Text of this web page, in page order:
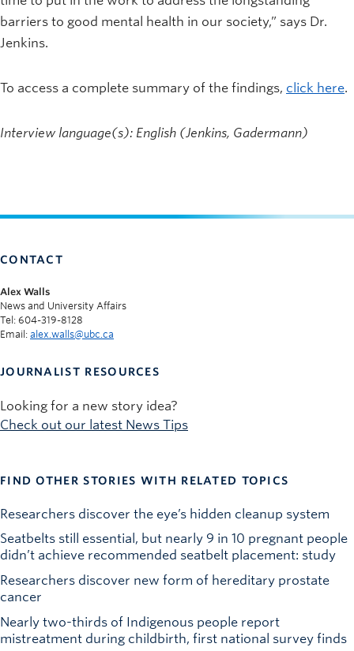
barriers to good mental health in our society,” says Dr.
Jenkins.
To access a complete summary of the findings, click here.
Interview language(s): English (Jenkins, Gadermann)
CONTACT
Alex Walls
News and University Affairs
Tel: 604-319-8128
Email: alex.walls@ubc.ca
JOURNALIST RESOURCES
Looking for a new story idea?
Check out our latest News Tips
FIND OTHER STORIES WITH RELATED TOPICS
Researchers discover the eye’s hidden cleanup system
Seatbelts still essential, but nearly 9 in 10 pregnant people
didn’t achieve recommended seatbelt placement: study
Researchers discover new form of hereditary prostate
cancer
Nearly two-thirds of Indigenous people report
mistreatment during childbirth, first national survey finds